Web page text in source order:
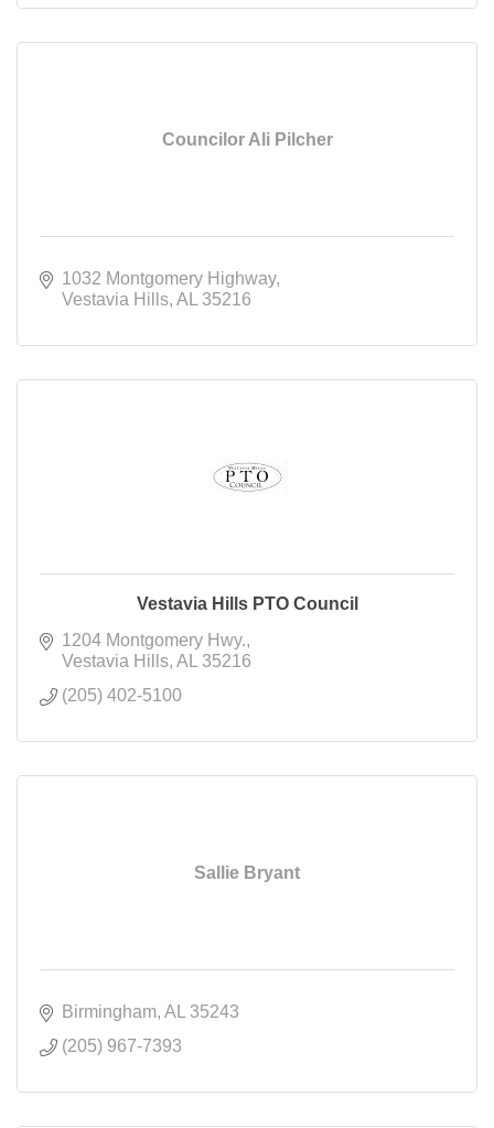
Councilor Ali Pilcher
1032 Montgomery Highway
Vestavia Hills AL 35216
Vestavia Hills PTO Council
1204 Montgomery Hwy.
Vestavia Hills AL
35216
(205) 402-5100
Sallie Bryant
Birmingham AL
35243
(205) 967-7393